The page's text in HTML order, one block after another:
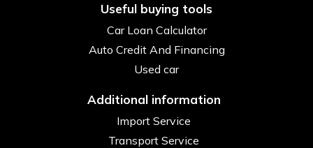
Useful buying tools
Car Loan Calculator
Auto Credit And Financing
Used car
Additional information
Import Service
Transport Service